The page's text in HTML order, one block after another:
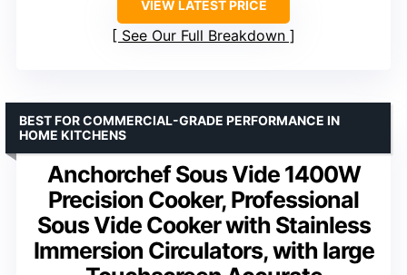
VIEW LATEST PRICE
See Our Full Breakdown
Anchorchef Sous Vide 1400W
Precision Cooker, Professional
Sous Vide Cooker with Stainless
Immersion Circulators, with large
BEST FOR COMMERCIAL-GRADE PERFORMANCE IN
HOME KITCHENS